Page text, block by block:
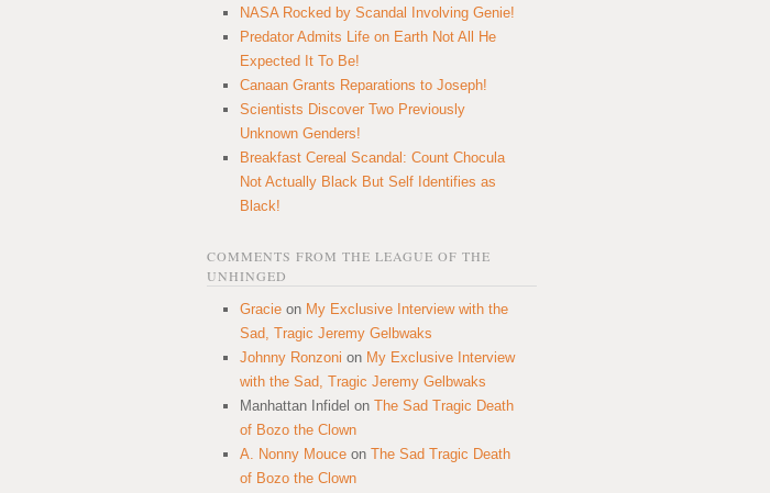
NASA Rocked by Scandal Involving Genie!
Predator Admits Life on Earth Not All He
Expected It To Be!
Canaan Grants Reparations to Joseph!
Scientists Discover Two Previously
Unknown Genders!
Breakfast Cereal Scandal: Count Chocula
Not Actually Black But Self Identifies as
Black!
COMMENTS FROM THE LEAGUE OF THE
UNHINGED
Gracie on My Exclusive Interview with the
Sad, Tragic Jeremy Gelbwaks
Johnny Ronzoni on My Exclusive Interview
with the Sad, Tragic Jeremy Gelbwaks
Manhattan Infidel on The Sad Tragic Death
of Bozo the Clown
A. Nonny Mouce on The Sad Tragic Death
of Bozo the Clown